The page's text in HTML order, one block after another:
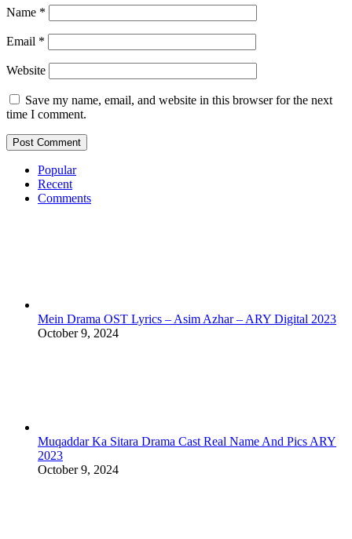
Name *
Email *
Website
Save my name, email, and website in this browser for the next
time I comment.
Popular
Recent
Comments
Mein Drama OST Lyrics – Asim Azhar – ARY Digital 2023
October 9, 2024
Muqaddar Ka Sitara Drama Cast Real Name And Pics ARY
2023
October 9, 2024